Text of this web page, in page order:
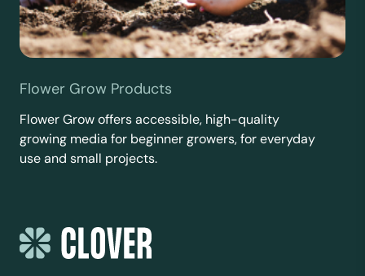
Flower Grow Products
Flower Grow offers accessible, high-quality
growing media for beginner growers, for everyday
use and small projects.